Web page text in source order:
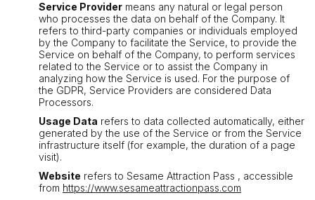
Service Provider means any natural or legal person
who processes the data on behalf of the Company. It
refers to third-party companies or individuals employed
by the Company to facilitate the Service, to provide the
Service on behalf of the Company, to perform services
related to the Service or to assist the Company in
analyzing how the Service is used. For the purpose of
the GDPR, Service Providers are considered Data
Processors.
Usage Data refers to data collected automatically, either
generated by the use of the Service or from the Service
infrastructure itself (for example, the duration of a page
visit).
Website refers to Sesame Attraction Pass , accessible
from https://www.sesameattractionpass.com